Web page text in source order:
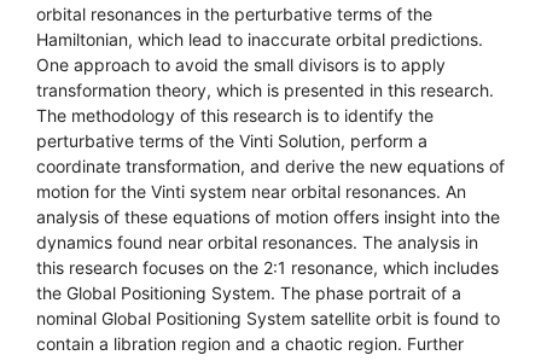
orbital resonances in the perturbative terms of the
Hamiltonian, which lead to inaccurate orbital predictions.
One approach to avoid the small divisors is to apply
transformation theory, which is presented in this research.
The methodology of this research is to identify the
perturbative terms of the Vinti Solution, perform a
coordinate transformation, and derive the new equations of
motion for the Vinti system near orbital resonances. An
analysis of these equations of motion offers insight into the
dynamics found near orbital resonances. The analysis in
this research focuses on the 2:1 resonance, which includes
the Global Positioning System. The phase portrait of a
nominal Global Positioning System satellite orbit is found to
contain a libration region and a chaotic region. Further